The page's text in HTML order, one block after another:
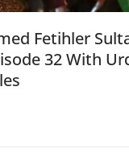
Fetihler
32 With